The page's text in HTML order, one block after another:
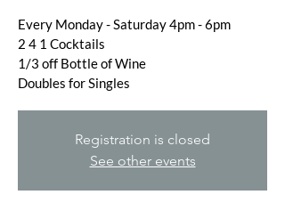
Every Monday - Saturday 4pm - 6pm
2 4 1 Cocktails
1/3 off Bottle of Wine
Doubles for Singles
Registration is closed
See other events